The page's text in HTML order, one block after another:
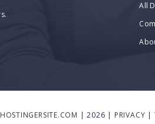
All
| 2026 | PRIVACY |